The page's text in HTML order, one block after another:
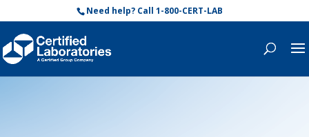
Need help? Call 1-800-CERT-LAB